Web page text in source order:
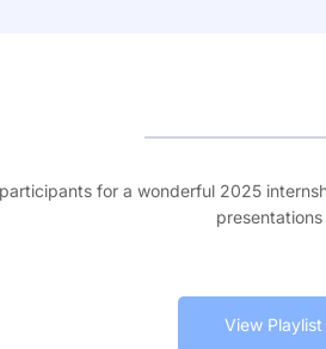
for a wonderful 2025
View